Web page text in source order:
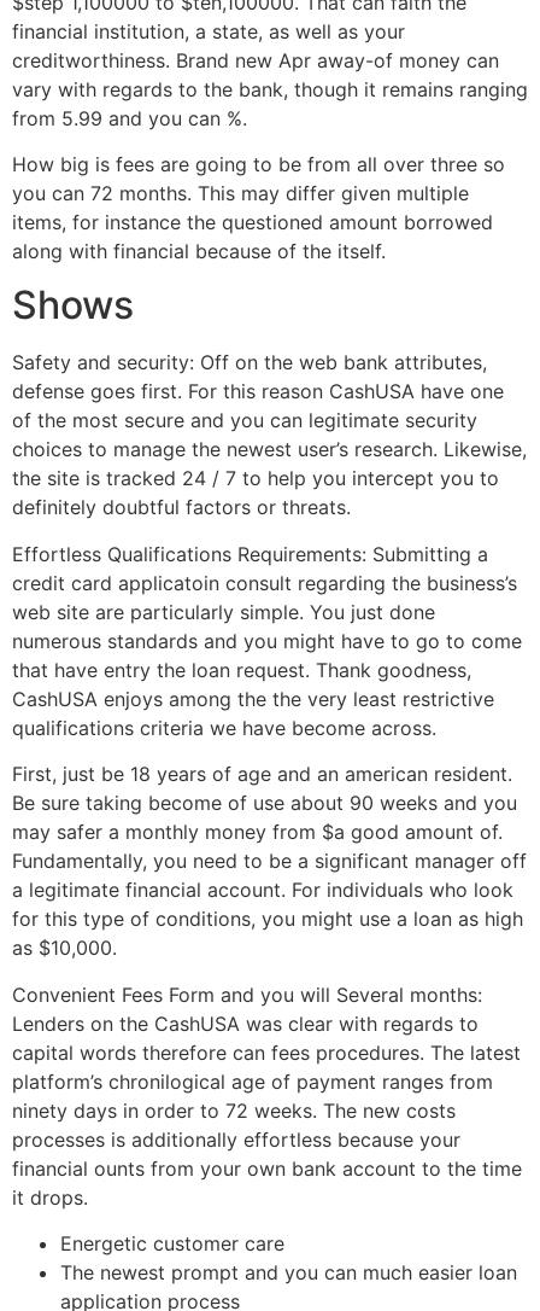
financial institution, a state, as well as your
creditworthiness. Brand new Apr away-of money can
vary with regards to the bank, though it remains ranging
from 5.99 and you can %.
How big is fees are going to be from all over three so
you can 72 months. This may differ given multiple
items, for instance the questioned amount borrowed
along with financial because of the itself.
Shows
Safety and security: Off on the web bank attributes,
defense goes first. For this reason CashUSA have one
of the most secure and you can legitimate security
choices to manage the newest user’s research. Likewise,
the site is tracked 24 / 7 to help you intercept you to
definitely doubtful factors or threats.
Effortless Qualifications Requirements: Submitting a
credit card applicatoin consult regarding the business’s
web site are particularly simple. You just done
numerous standards and you might have to go to come
that have entry the loan request. Thank goodness,
CashUSA enjoys among the the very least restrictive
qualifications criteria we have become across.
First, just be 18 years of age and an american resident.
Be sure taking become of use about 90 weeks and you
may safer a monthly money from $a good amount of.
Fundamentally, you need to be a significant manager off
a legitimate financial account. For individuals who look
for this type of conditions, you might use a loan as high
as $10,000.
Convenient Fees Form and you will Several months:
Lenders on the CashUSA was clear with regards to
capital words therefore can fees procedures. The latest
platform’s chronilogical age of payment ranges from
ninety days in order to 72 weeks. The new costs
processes is additionally effortless because your
financial ounts from your own bank account to the time
it drops.
Energetic customer care
The newest prompt and you can much easier loan
application process